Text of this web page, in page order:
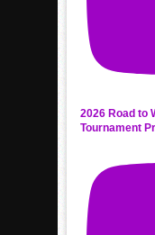
2026 Road to
Tournament